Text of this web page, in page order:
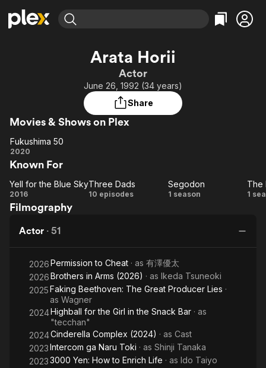
Learn More
Free Movies & TV Shows
Categories
Comedy
Documentary
Western
Featured Channels
Property Brothers
Channel
ION Plus
The First 48 by A&E
Categories
True Crime
Sports
Kids & Family
Arata Horii
Actor
June 26, 1992 (34 years)
Share
Movies & Shows on Plex
Fukushima
50
Fukushima 50
2020
Known For
Yell
for
Blue
Sky
Yell for the Blue Sky
2016
Three
Three Dads
10 episodes Segodon
Segodon
1 season
The
1
Filmography
Actor · 51
2026Permission to Cheat · as 有澤優太
2026Brothers in Arms (2026) · as Ikeda Tsuneoki
2025Faking Beethoven: The Great Producer Lies ·
as Wagner
2024Highball for the Girl in the Snack Bar · as
"tecchan"
2024Cinderella Complex (2024) · as Cast
2023Intercom ga Naru Toki · as Shinji Tanaka
20233000 Yen: How to Enrich Life · as Ido Taiyo